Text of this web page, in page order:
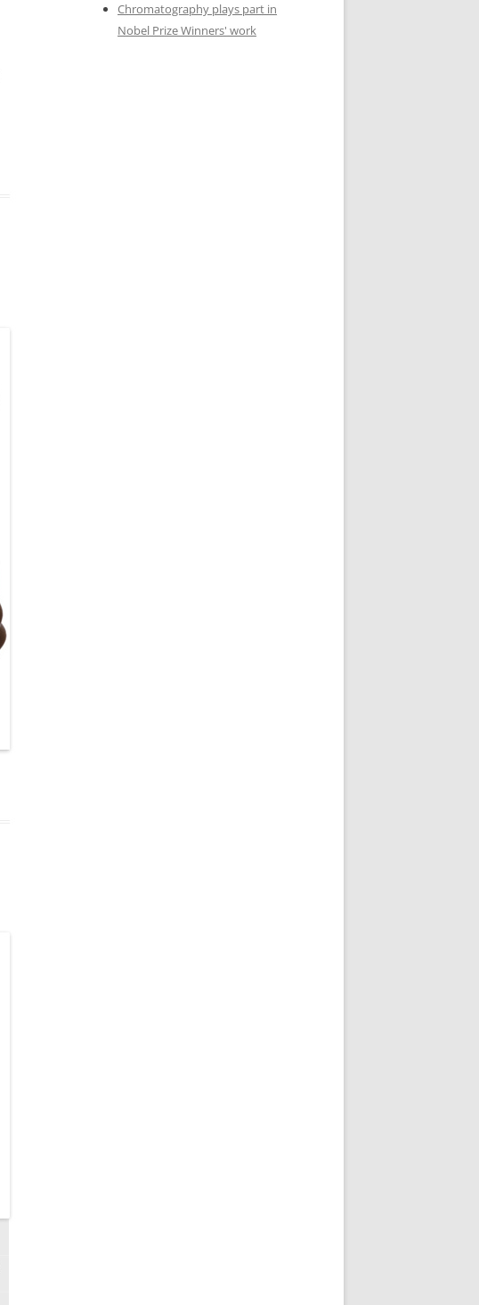
Chromatography plays part in
Nobel Prize Winners' work